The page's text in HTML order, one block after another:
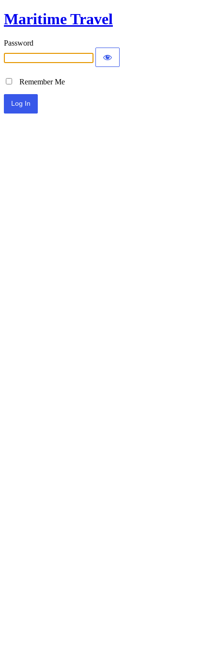
Maritime Travel
Password
Remember Me